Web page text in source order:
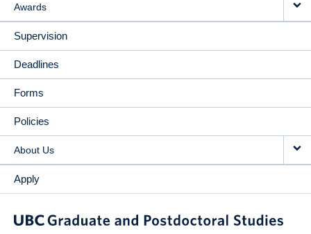
Awards
Supervision
Deadlines
Forms
Policies
About Us
Apply